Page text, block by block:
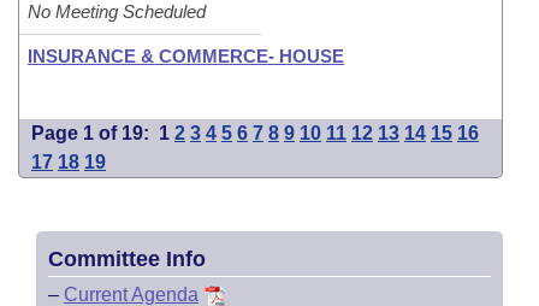
No Meeting Scheduled
INSURANCE & COMMERCE- HOUSE
Page 1 of 19: 1 2 3 4 5 6 7 8 9 10 11 12 13 14 15 16
17 18 19
Committee Info
– Current Agenda